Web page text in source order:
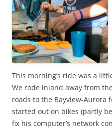
This morning’s ride was a
We rode inland away from
roads to the Bayview-Aurora
started out on bikes (partly
fix his computer’s network